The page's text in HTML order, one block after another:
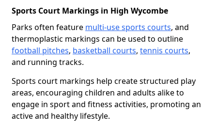
Sports Court Markings in High Wycombe
Parks often feature multi-use sports courts, and
thermoplastic markings can be used to outline
football pitches, basketball courts, tennis courts,
and running tracks.
Sports court markings help create structured play
areas, encouraging children and adults alike to
engage in sport and fitness activities, promoting an
active and healthy lifestyle.